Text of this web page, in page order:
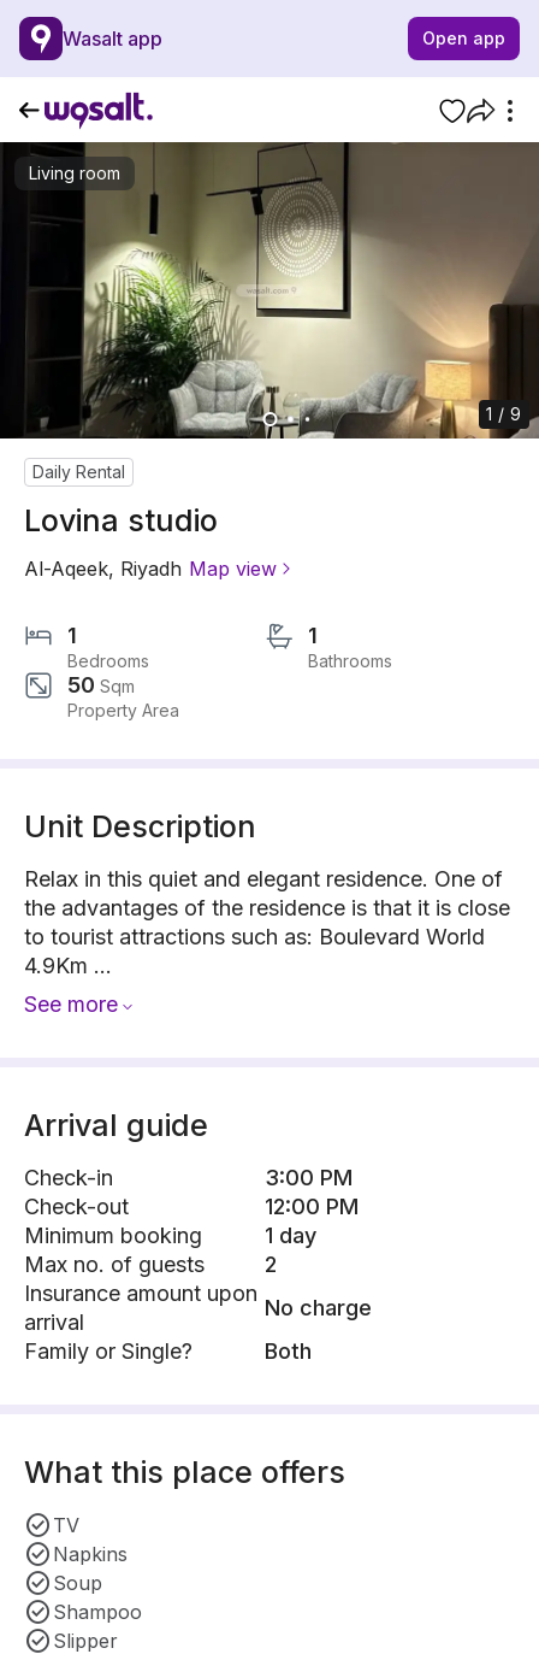
Wasalt app Open app
Living room
1 / 9
Daily Rental
Lovina studio
Al-Aqeek, Riyadh Map view
1
Bedrooms
1
Bathrooms
50 Sqm
Property Area
Unit Description
Relax in this quiet and elegant residence. One of
the advantages of the residence is that it is close
to tourist attractions such as: Boulevard World
4.9Km ...
See more
Arrival guide
Check-in
3:00 PM
Check-out
12:00 PM
Minimum booking
1 day
Max no. of guests
2
Insurance amount upon
arrival
No charge
Family or Single?
Both
What this place offers
TV
Napkins
Soup
Shampoo
Slipper